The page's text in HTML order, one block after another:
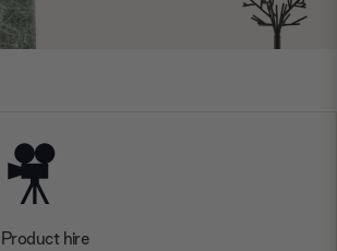
Product hire